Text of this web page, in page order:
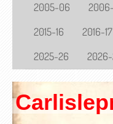
2005-06
2015-16
2016-17
2025-26